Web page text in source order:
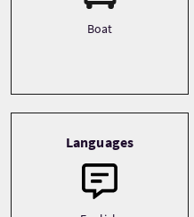
Boat
Languages